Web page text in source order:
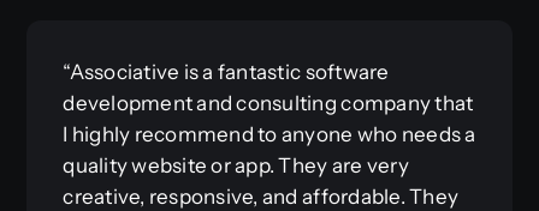
“Associative is a fantastic software
development and consulting company that
I highly recommend to anyone who needs a
quality website or app. They are very
creative, responsive, and affordable. They